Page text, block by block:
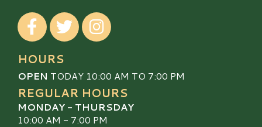
Visit our Facebook
Visit our TwitterVisit our Instagram
HOURS
OPEN TODAY 10:00 AM TO 7:00 PM
REGULAR HOURS
MONDAY - THURSDAY
10:00 AM - 7:00 PM